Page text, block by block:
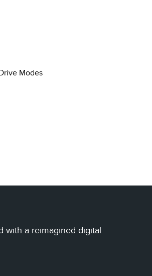
with a reimagined digital